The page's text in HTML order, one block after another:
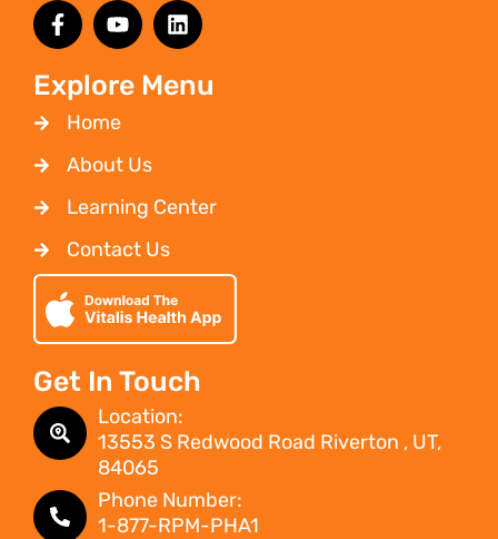
Explore Menu
Home
About Us
Learning Center
Contact Us
Get In Touch
Location:
13553 S Redwood Road Riverton , UT,
84065
Phone Number:
1-877-RPM-PHA1